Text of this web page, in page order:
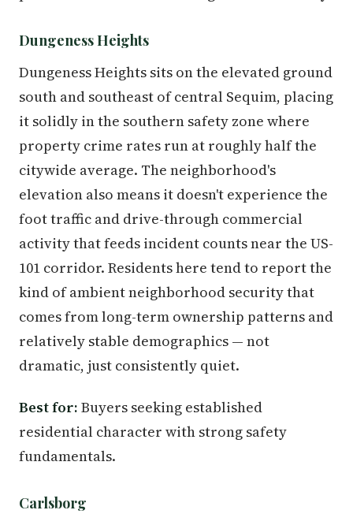
Dungeness Heights
Dungeness Heights sits on the elevated ground
south and southeast of central Sequim, placing
it solidly in the southern safety zone where
property crime rates run at roughly half the
citywide average. The neighborhood's
elevation also means it doesn't experience the
foot traffic and drive-through commercial
activity that feeds incident counts near the US-
101 corridor. Residents here tend to report the
kind of ambient neighborhood security that
comes from long-term ownership patterns and
relatively stable demographics — not
dramatic, just consistently quiet.
Best for: Buyers seeking established
residential character with strong safety
fundamentals.
Carlsborg